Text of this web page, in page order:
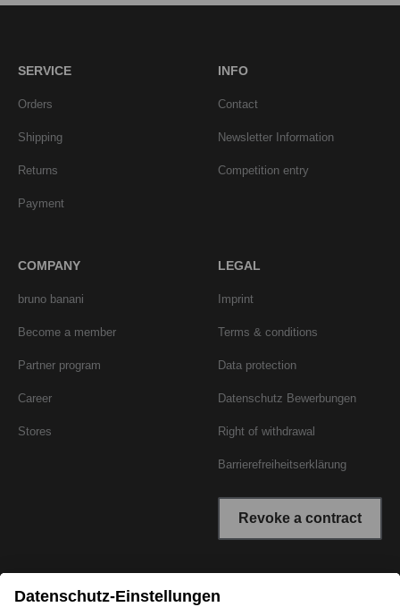
SERVICE
Orders
Shipping
Returns
Payment
INFO
Contact
Newsletter Information
Competition entry
COMPANY
bruno banani
Become a member
Partner program
Career
Stores
LEGAL
Imprint
Terms & conditions
Data protection
Datenschutz Bewerbungen
Right of withdrawal
Barrierefreiheitserklärung
Revoke a contract